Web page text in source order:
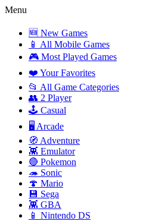
Menu
🆕 New Games
📱 All Mobile Games
🎮 Most Played Games
❤️ Your Favorites
📂 All Game Categories
👥 2 Player
🕹️ Casual
🖥️ Arcade
🧭 Adventure
👾 Emulator
🔴 Pokemon
🦔 Sonic
🍄 Mario
💾 Sega
👾 GBA
📱 Nintendo DS